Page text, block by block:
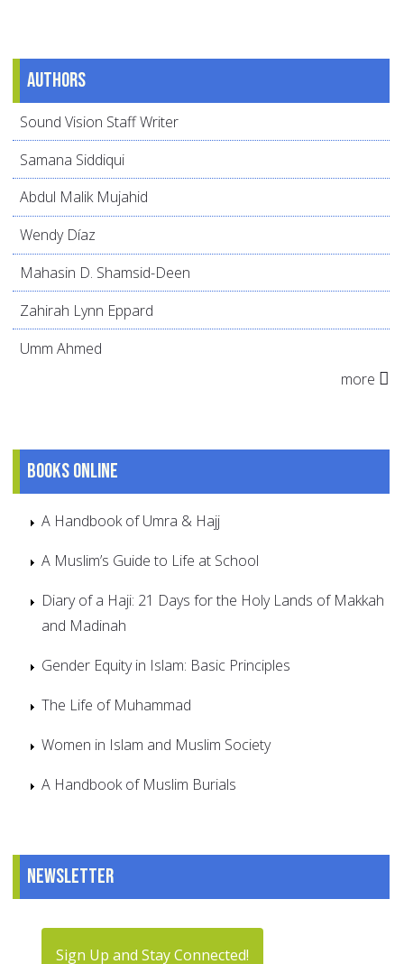
Authors
Sound Vision Staff Writer
Samana Siddiqui
Abdul Malik Mujahid
Wendy Díaz
Mahasin D. Shamsid-Deen
Zahirah Lynn Eppard
Umm Ahmed
more
Books online
A Handbook of Umra & Hajj
A Muslim’s Guide to Life at School
Diary of a Haji: 21 Days for the Holy Lands of Makkah
and Madinah
Gender Equity in Islam: Basic Principles
The Life of Muhammad
Women in Islam and Muslim Society
A Handbook of Muslim Burials
Newsletter
Sign Up and Stay Connected!